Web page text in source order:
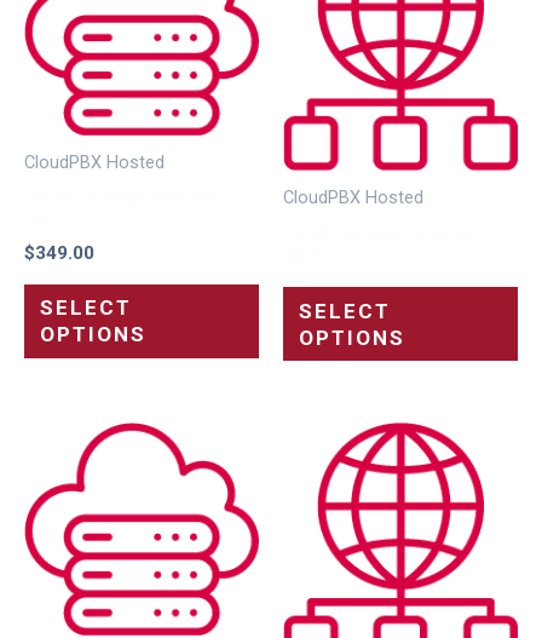
CloudPBX Hosted
$349.00
SELECT
OPTIONS
CloudPBX Hosted
SELECT
OPTIONS